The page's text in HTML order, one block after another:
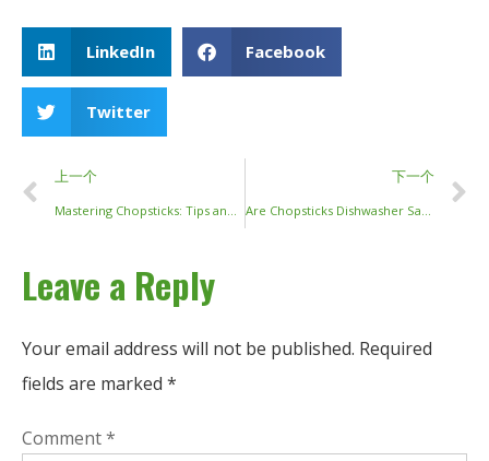
LinkedIn Facebook
Twitter
上一个 下一个
Leave a Reply
Your email address will not be published. Required
fields are marked *
Comment*